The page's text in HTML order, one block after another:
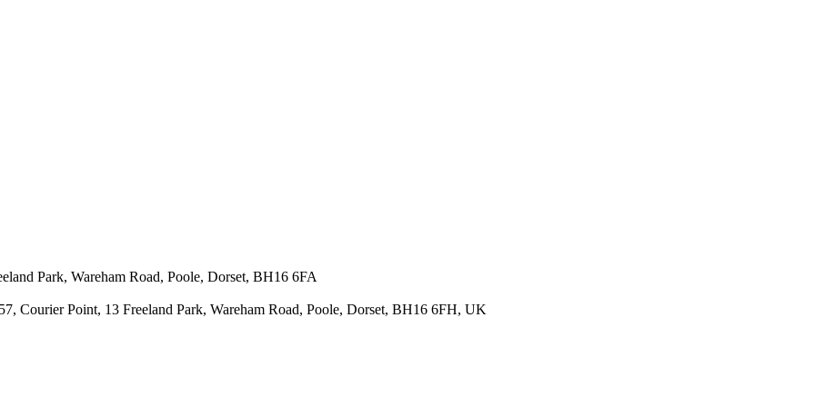
Park, Wareham Road, Poole, Dorset, BH16 6FA
Courier Point, 13 Freeland Park, Wareham Road, Poole, Dorset, BH16 6FH, UK